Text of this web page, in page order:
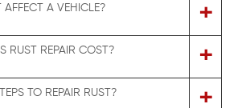
A VEHICLE? +
RUST REPAIR COST? +
TO REPAIR RUST? +